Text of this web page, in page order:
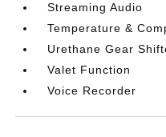
Streaming Audio
Temperature &
Urethane Gear
Valet Function
Voice Recorder